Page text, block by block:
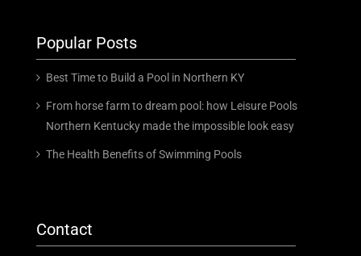
Popular Posts
Best Time to Build a Pool in Northern KY
From horse farm to dream pool: how Leisure Pools
Northern Kentucky made the impossible look easy
The Health Benefits of Swimming Pools
Contact